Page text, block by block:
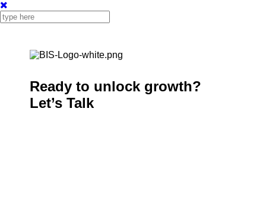
Ready to unlock growth?
Let’s Talk